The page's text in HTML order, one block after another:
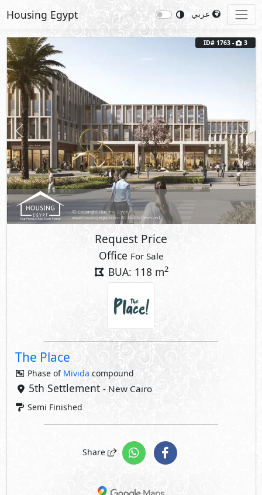
Housing Egypt
Previous Next
ID# 1763 - 3
Request Price
Office For Sale
BUA: 118 m2
The Place
Phase of Mivida compound
5th Settlement - New Cairo
Semi Finished
Share